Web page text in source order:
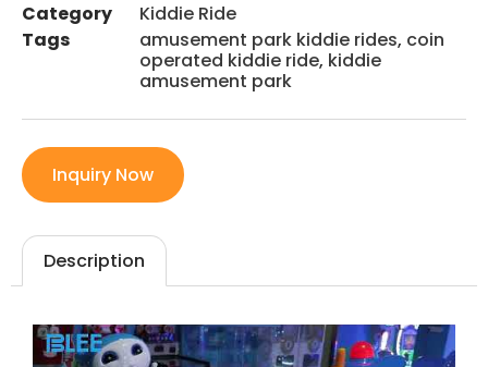
Category
Kiddie Ride
Tags
amusement park kiddie rides, coin
operated kiddie ride, kiddie
amusement park
Inquiry Now
Description